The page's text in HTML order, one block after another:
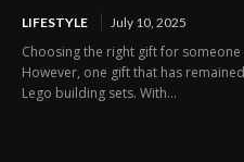
LIFESTYLE July 10, 2025
Choosing the right gift for
However, one gift that has
Lego building sets. With...